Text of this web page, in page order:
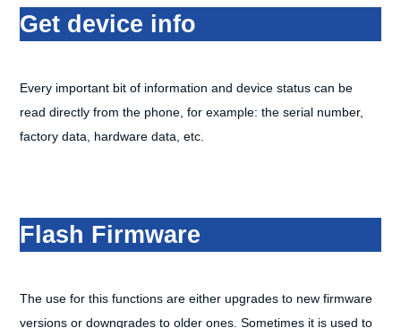
Get device info
Every important bit of information and device status can be
read directly from the phone, for example: the serial number,
factory data, hardware data, etc.
Flash Firmware
The use for this functions are either upgrades to new firmware
versions or downgrades to older ones. Sometimes it is used to